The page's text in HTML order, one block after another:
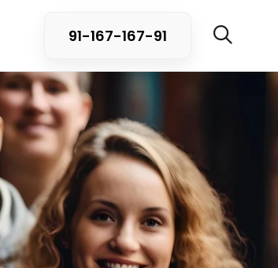
91-167-167-91